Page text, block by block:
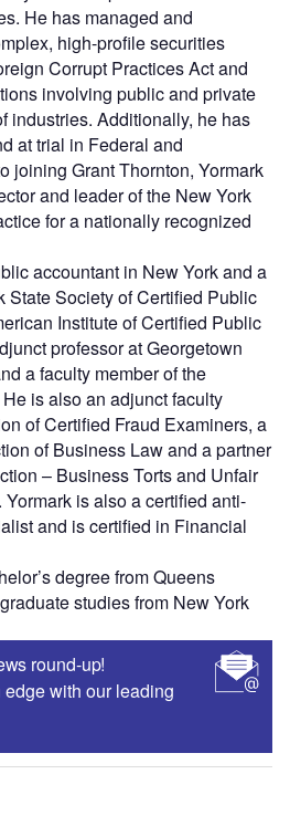
He has managed and
high-profile securities
Corrupt Practices Act and
involving public and private
industries. Additionally, he has
at trial in Federal and
joining Grant Thornton, Yormark
and leader of the New York
for a nationally recognized
accountant in New York and a
State Society of Certified Public
Institute of Certified Public
professor at Georgetown
a faculty member of the
is also an adjunct faculty
of Certified Fraud Examiners, a
of Business Law and a partner
– Business Torts and Unfair
is also a certified anti-
and is certified in Financial
degree from Queens
studies from New York
round-up!
with our leading